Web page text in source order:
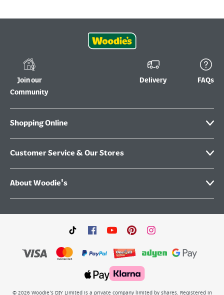
Join our
Community
Delivery FAQs
Shopping Online
Customer Service & Our Stores
About Woodie's
© 2026 Woodie’s DIY Limited is a private company limited by shares. Registered in